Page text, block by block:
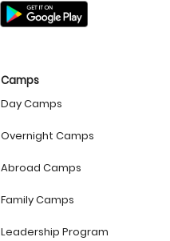
Camps
Day Camps
Overnight Camps
Abroad Camps
Family Camps
Leadership Program